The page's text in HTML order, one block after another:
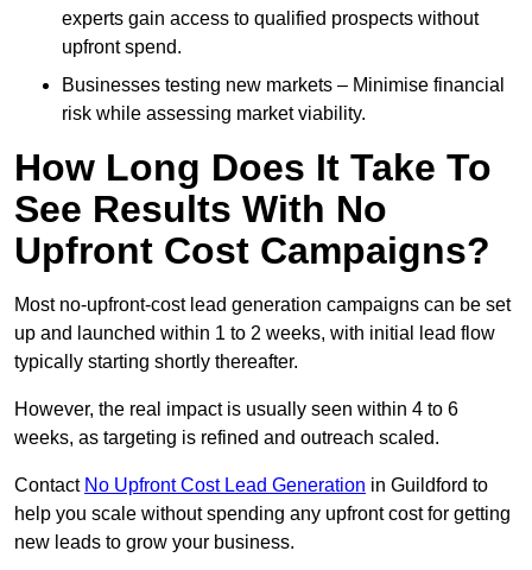
experts gain access to qualified prospects without
upfront spend.
Businesses testing new markets – Minimise financial
risk while assessing market viability.
How Long Does It Take To
See Results With No
Upfront Cost Campaigns?
Most no-upfront-cost lead generation campaigns can be set
up and launched within 1 to 2 weeks, with initial lead flow
typically starting shortly thereafter.
However, the real impact is usually seen within 4 to 6
weeks, as targeting is refined and outreach scaled.
Contact No Upfront Cost Lead Generation in Guildford to
help you scale without spending any upfront cost for getting
new leads to grow your business.